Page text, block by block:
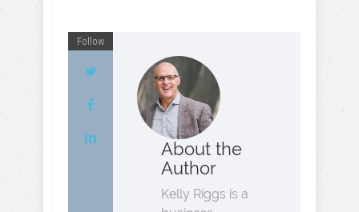
Follow
About the
Author
Kelly Riggs is a